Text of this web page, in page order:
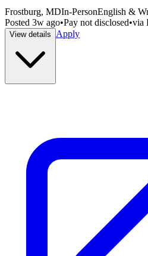
Frostburg, MDIn-PersonEnglish &
Posted 3w ago•Pay not disclosed•via
View details Apply